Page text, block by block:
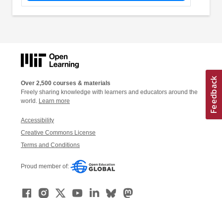
Over 2,500 courses & materials
Freely sharing knowledge with learners and educators around the
world. Learn more
Accessibility
Creative Commons License
Terms and Conditions
Proud member of: